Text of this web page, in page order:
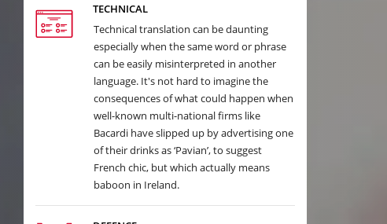
TECHNICAL
Technical translation can be daunting
especially when the same word or phrase
can be easily misinterpreted in another
language. It's not hard to imagine the
consequences of what could happen when
well-known multi-national firms like
Bacardi have slipped up by advertising one
of their drinks as ‘Pavian’, to suggest
French chic, but which actually means
baboon in Ireland.